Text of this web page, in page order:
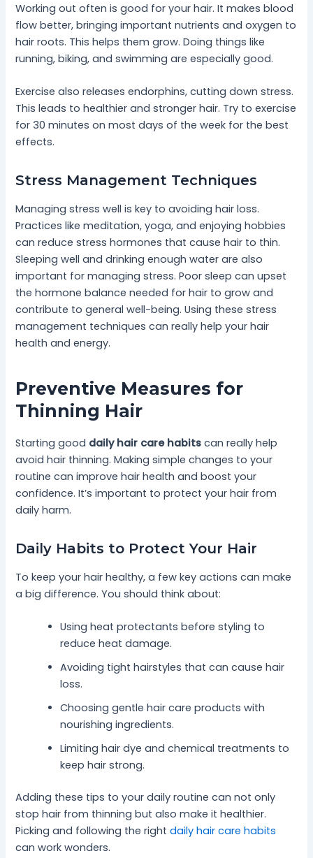
Working out often is good for your hair. It makes blood
flow better, bringing important nutrients and oxygen to
hair roots. This helps them grow. Doing things like
running, biking, and swimming are especially good.
Exercise also releases endorphins, cutting down stress.
This leads to healthier and stronger hair. Try to exercise
for 30 minutes on most days of the week for the best
effects.
Stress Management Techniques
Managing stress well is key to avoiding hair loss.
Practices like meditation, yoga, and enjoying hobbies
can reduce stress hormones that cause hair to thin.
Sleeping well and drinking enough water are also
important for managing stress. Poor sleep can upset
the hormone balance needed for hair to grow and
contribute to general well-being. Using these stress
management techniques can really help your hair
health and energy.
Preventive Measures for
Thinning Hair
Starting good daily hair care habits can really help
avoid hair thinning. Making simple changes to your
routine can improve hair health and boost your
confidence. It’s important to protect your hair from
daily harm.
Daily Habits to Protect Your Hair
To keep your hair healthy, a few key actions can make
a big difference. You should think about:
Using heat protectants before styling to
reduce heat damage.
Avoiding tight hairstyles that can cause hair
loss.
Choosing gentle hair care products with
nourishing ingredients.
Limiting hair dye and chemical treatments to
keep hair strong.
Adding these tips to your daily routine can not only
stop hair from thinning but also make it healthier.
Picking and following the rightdaily hair care habits
can work wonders.